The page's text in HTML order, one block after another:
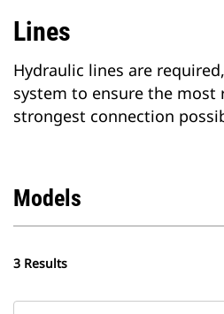
Lines
Hydraulic lines are
system to ensure the most
strongest connection
Models
3 Results